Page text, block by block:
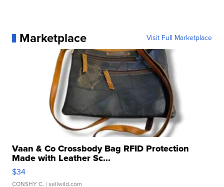
Marketplace Visit Full Marketplace
Vaan & Co Crossbody Bag RFID Protection
Made with Leather Sc...
$34
CONSHY C. | sellwild.com